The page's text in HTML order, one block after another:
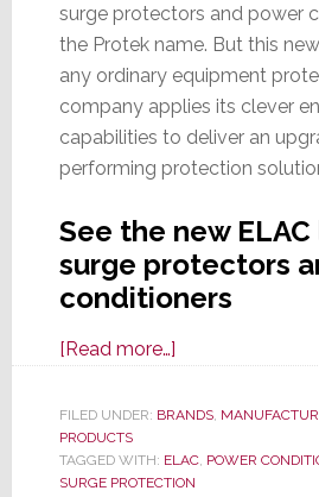
surge protectors and power
the Protek name. But this
any ordinary equipment
company applies its clever
capabilities to deliver an
performing protection
See the new
surge protectors
conditioners
[Read more…]about
Maker
Branches
FILED UNDER: BRANDS,
PRODUCTS
TAGGED WITH: ELAC, POWER
SURGE PROTECTION